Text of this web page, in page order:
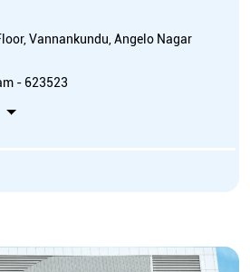
Vannankundu, Angelo Nagar
- 623523